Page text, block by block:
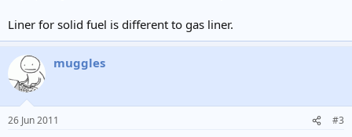
Liner for solid fuel is different to gas liner.
muggles
26 Jun 2011 #3